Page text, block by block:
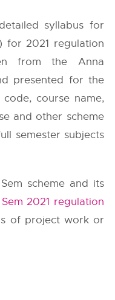
syllabus for
for 2021 regulation
from the Anna
presented for the
course name,
and other scheme
semester subjects
scheme and its
2021 regulation
of project work or